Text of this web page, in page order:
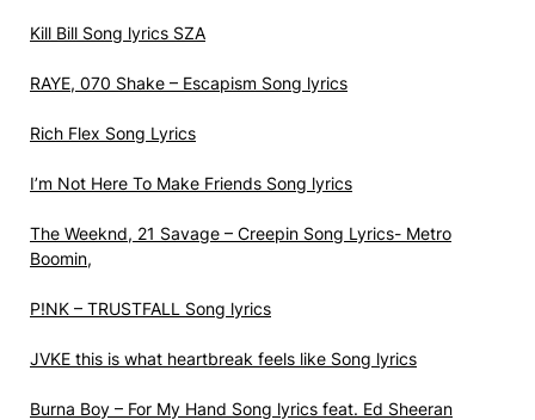
Kill Bill Song lyrics SZA
RAYE, 070 Shake – Escapism Song lyrics
Rich Flex Song Lyrics
I’m Not Here To Make Friends Song lyrics
The Weeknd, 21 Savage – Creepin Song Lyrics- Metro
Boomin,
P!NK – TRUSTFALL Song lyrics
JVKE ​this is what heartbreak feels like Song lyrics
Burna Boy – For My Hand Song lyrics feat. Ed Sheeran